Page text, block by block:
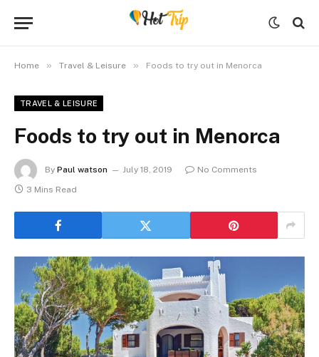
Home » Travel & Leisure » Foods to try out in Menorca
TRAVEL & LEISURE
Foods to try out in Menorca
By Paul watson July 18, 2019
No Comments
3 Mins Read